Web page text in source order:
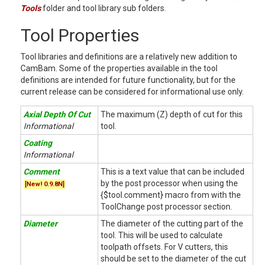
Toolsfolder and tool library sub folders.
Tool Properties
Tool libraries and definitions are a relatively new addition to
CamBam. Some of the properties available in the tool
definitions are intended for future functionality, but for the
current release can be considered for informational use only.
Axial Depth Of Cut
Informational
The maximum (Z) depth of cut for this
tool.
Coating
Informational
Comment
[New! 0.9.8N]
This is a text value that can be included
by the post processor when using the
{$tool.comment} macro from with the
ToolChange post processor section.
Diameter
The diameter of the cutting part of the
tool. This will be used to calculate
toolpath offsets. For V cutters, this
should be set to the diameter of the cut